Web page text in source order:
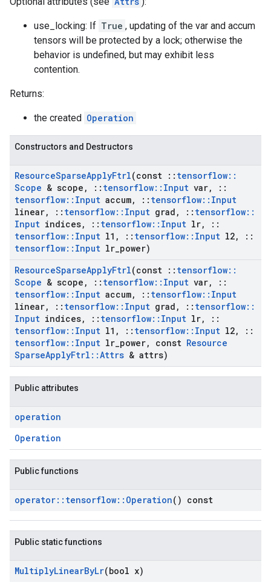
use_locking: If True , updating of the var and accum
tensors will be protected by a lock; otherwise the
behavior is undefined, but may exhibit less
contention.
Returns:
the created Operation
Constructors and Destructors
ResourceSparseApplyFtrl(const :: tensorflow::
Scope & scope , :: tensorflow:: Input var,
::
tensorflow:: Input accum, :: tensorflow:: Input
linear, :: tensorflow:: Input grad , :: tensorflow::
Input indices, :: tensorflow:: Input lr,
::
tensorflow:: Input l1 , :: tensorflow:: Input l2,
::
tensorflow:: Input lr power)
ResourceSparseApplyFtrl(const :: tensorflow::
Scope & scope , :: tensorflow:: Input var,
::
tensorflow:: Input accum, :: tensorflow:: Input
linear, :: tensorflow:: Input grad , :: tensorflow::
Input indices, :: tensorflow:: Input lr,
::
tensorflow:: Input l1 , :: tensorflow:: Input l2,
::
tensorflow:: Input lr power, const Resource
SparseApplyFtrl ::Attrs & attrs)
Public attributes
operation
Operation
Public functions
operator:: tensorflow:: Operation() const
Public static functions
MultiplyLinearByLr(bool x)